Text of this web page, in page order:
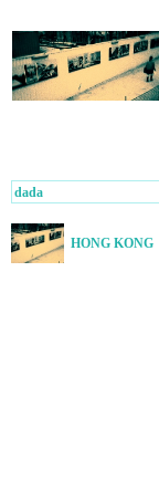
dada
HONG KONG